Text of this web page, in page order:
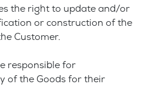
the right to update and/or
or construction of the
Customer.
responsible for
of the Goods for their